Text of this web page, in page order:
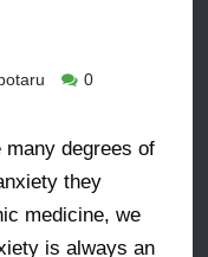
0
degrees of
they
medicine, we
is always an